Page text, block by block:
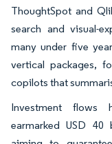
ThoughtSpot and
search and visual-
many under five
vertical packages,
copilots that
Investment flows
earmarked USD 40